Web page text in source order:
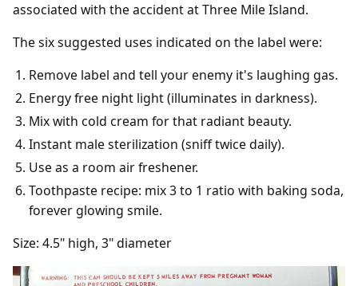
associated with the accident at Three Mile Island.
The six suggested uses indicated on the label were:
Remove label and tell your enemy it's laughing gas.
Energy free night light (illuminates in darkness).
Mix with cold cream for that radiant beauty.
Instant male sterilization (sniff twice daily).
Use as a room air freshener.
Toothpaste recipe: mix 3 to 1 ratio with baking soda,
forever glowing smile.
Size: 4.5" high, 3" diameter